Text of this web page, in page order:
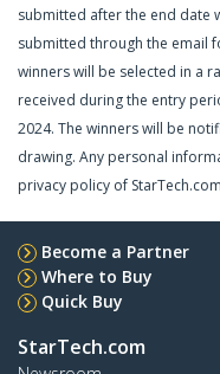
submitted after the end date
submitted through the email
winners will be selected in a
received during the entry
2024. The winners will be
drawing. Any personal
privacy policy of
Become a Partner
Where to Buy
Quick Buy
StarTech.com